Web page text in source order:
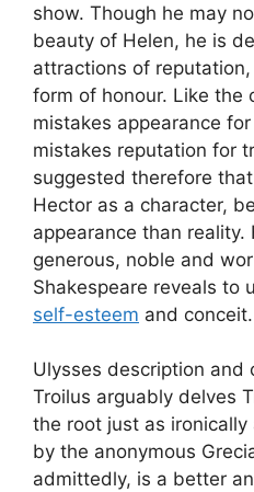
show. Though he may
beauty of Helen, he is
attractions of
form of honour. Like the
mistakes appearance
mistakes reputation for
suggested therefore
Hector as a character,
appearance than reality.
generous, noble and
Shakespeare reveals to
self-esteem and conceit.
Ulysses description and
Troilus arguably delves
the root just as ironically
by the anonymous
admittedly, is a better